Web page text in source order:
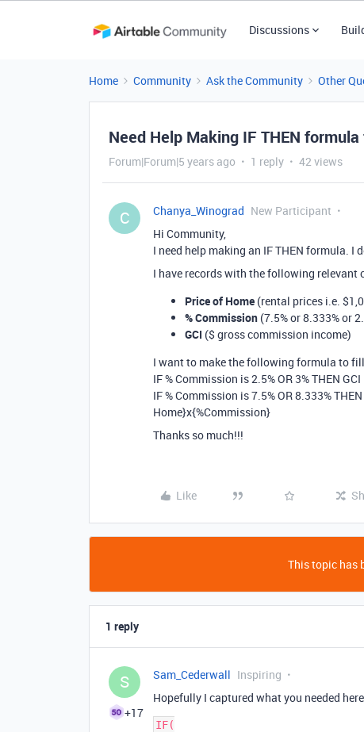
Discussions
Home Community Ask the Community Other
Need Help Making IF THEN
Forum|Forum|5 years ago 1 reply 42 views
C Chanya_Winograd New Participant
Hi Community,
I need help making an IF THEN formula. I
I have records with the following relevant
Price of Home (rental prices i.e.
% Commission (7.5% or 8.333% or
GCI ($ gross commission income)
I want to make the following formula to
IF % Commission is 2.5% OR 3% THEN
IF % Commission is 7.5% OR 8.333%
Home}x{%Commission}
Thanks so much!!!
Like
This topic has
1 reply
S
+17
Sam_Cederwall Inspiring
Hopefully I captured what you needed
IF(